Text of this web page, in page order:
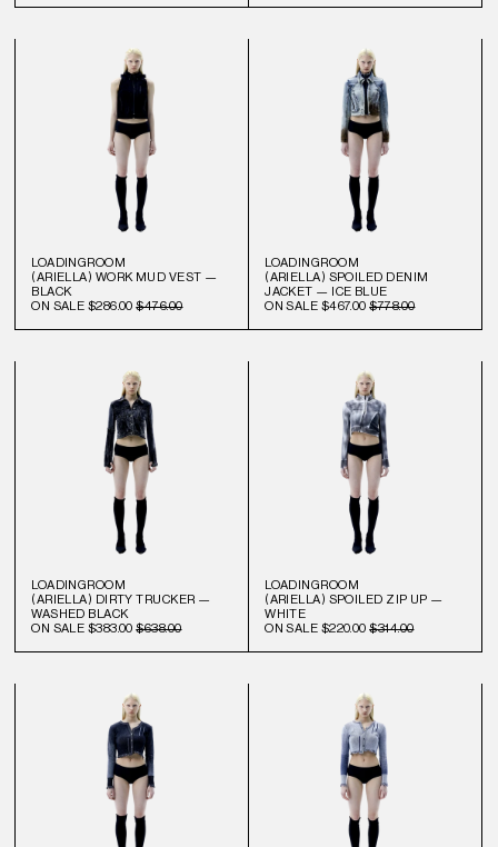
LOADINGROOM
(ARIELLA) WORK MUD VEST —
BLACK
ON SALE $286.00 $476.00
LOADINGROOM
(ARIELLA) SPOILED DENIM
JACKET — ICE BLUE
ON SALE $467.00 $778.00
LOADINGROOM
(ARIELLA) DIRTY TRUCKER —
WASHED BLACK
ON SALE $383.00 $638.00
LOADINGROOM
(ARIELLA) SPOILED ZIP UP —
WHITE
ON SALE $220.00 $314.00